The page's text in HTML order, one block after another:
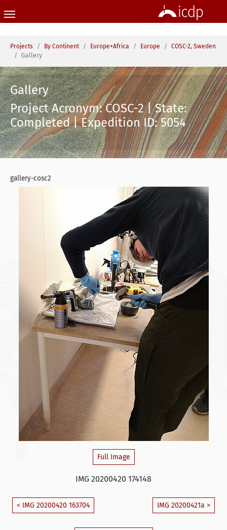
You are here:
Projects By Continent Europe+Africa Europe
COSC-2, Sweden
Gallery
Gallery
Project Acronym: COSC-2 | State:
Completed | Expedition ID: 5054
gallery-cosc2
Full Image
IMG 20200420 174148
< IMG 20200420 163704 IMG 20200421a >